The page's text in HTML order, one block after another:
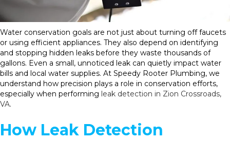
Water conservation goals are not just about turning off faucets
or using efficient appliances. They also depend on identifying
and stopping hidden leaks before they waste thousands of
gallons. Even a small, unnoticed leak can quietly impact water
bills and local water supplies. At Speedy Rooter Plumbing, we
understand how precision plays a role in conservation efforts,
especially when performing leak detection in Zion Crossroads,
VA.
How Leak Detection